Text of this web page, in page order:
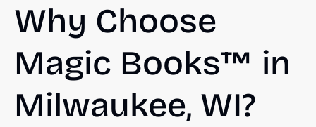
Why Choose
Magic Books™ in
Milwaukee, WI?